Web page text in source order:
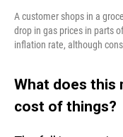
A customer shops in a
drop in gas prices in parts
inflation rate, although
What does this
cost of things?